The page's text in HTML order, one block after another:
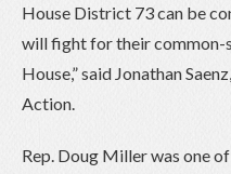
House District 73 can be
will fight for their common-
House,” said Jonathan
Action.
Rep. Doug Miller was one